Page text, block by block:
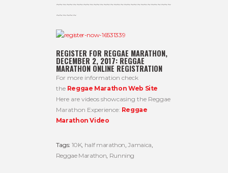
~~~~~~~~~~~~~~~~~~~~~~~~~~~~~~~~~~
~~~~~~
REGISTER FOR REGGAE MARATHON,
DECEMBER 2, 2017: REGGAE
MARATHON ONLINE REGISTRATION
For more information check
the Reggae Marathon Web Site
Here are videos showcasing the Reggae
Marathon Experience: Reggae
Marathon Video
Tags: 10K, half marathon ,Jamaica
Reggae Marathon Running